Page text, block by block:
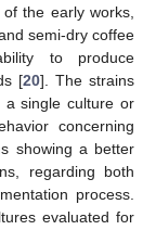
the early works,
semi-dry coffee
to produce
[20]. The strains
a single culture or
concerning
showing a better
regarding both
process.
evaluated for